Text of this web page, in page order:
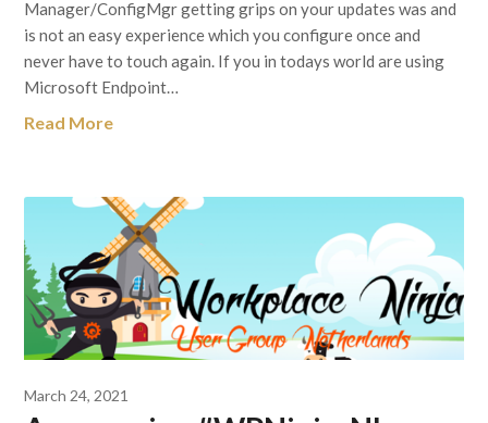
Manager/ConfigMgr getting grips on your updates was and
is not an easy experience which you configure once and
never have to touch again. If you in todays world are using
Microsoft Endpoint…
Read More
March 24, 2021